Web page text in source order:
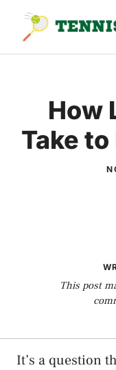
content
How
Take
This post
It’s a question